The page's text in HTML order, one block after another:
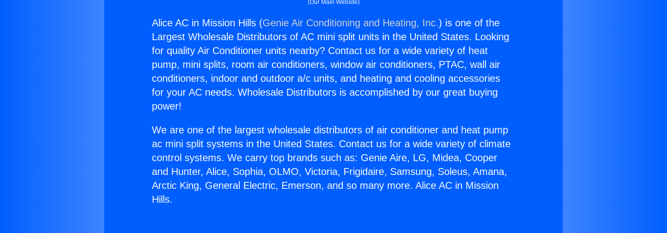
(Our Main Website)
Alice AC in Mission Hills (Genie Air Conditioning and Heating, Inc.) is one of the
Largest Wholesale Distributors of AC mini split units in the United States. Looking
for quality Air Conditioner units nearby? Contact us for a wide variety of heat
pump, mini splits, room air conditioners, window air conditioners, PTAC, wall air
conditioners, indoor and outdoor a/c units, and heating and cooling accessories
for your AC needs. Wholesale Distributors is accomplished by our great buying
power!
We are one of the largest wholesale distributors of air conditioner and heat pump
ac mini split systems in the United States. Contact us for a wide variety of climate
control systems. We carry top brands such as: Genie Aire, LG, Midea, Cooper
and Hunter, Alice, Sophia, OLMO, Victoria, Frigidaire, Samsung, Soleus, Amana,
Arctic King, General Electric, Emerson, and so many more. Alice AC in Mission
Hills.